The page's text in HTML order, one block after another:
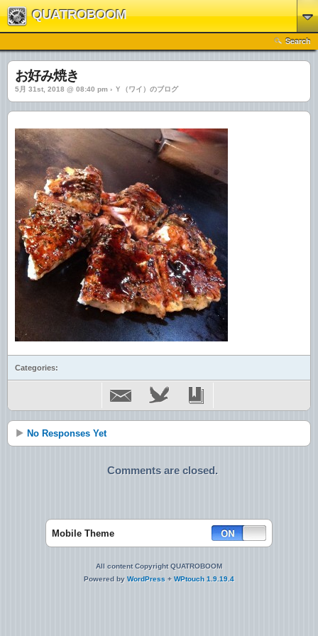
QUATROBOOM
Search
お好み焼き
5月 31st, 2018 @ 08:40 pm › Ｙ（ワイ）のブログ
Categories:
No Responses Yet
Comments are closed.
Mobile Theme
All content Copyright QUATROBOOM
Powered by WordPress + WPtouch 1.9.19.4